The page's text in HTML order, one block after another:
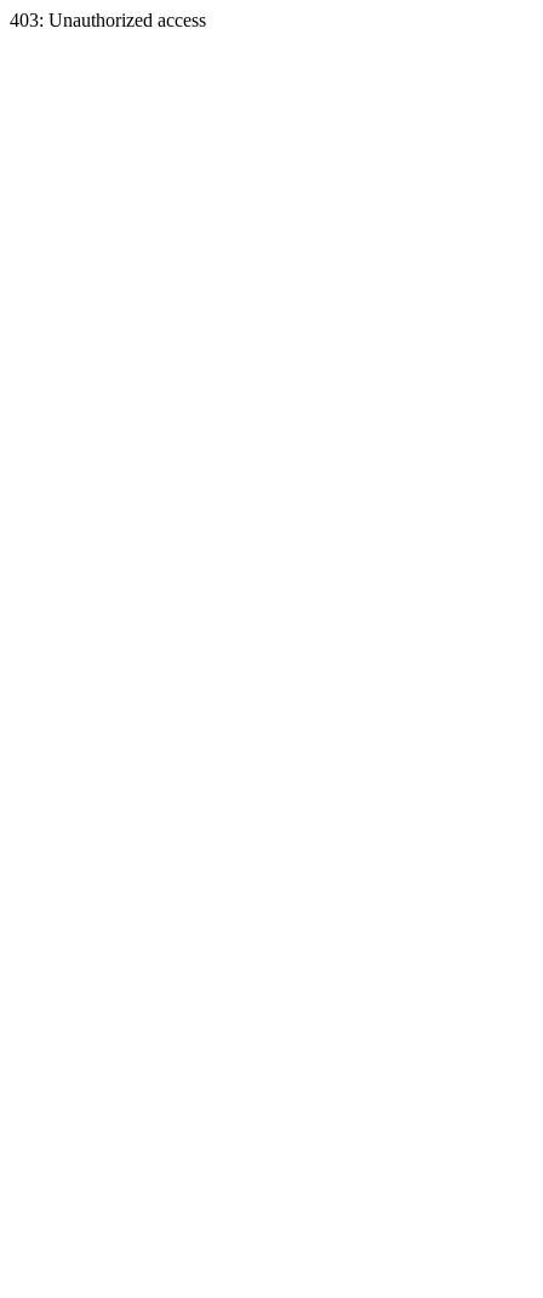
403: Unauthorized access